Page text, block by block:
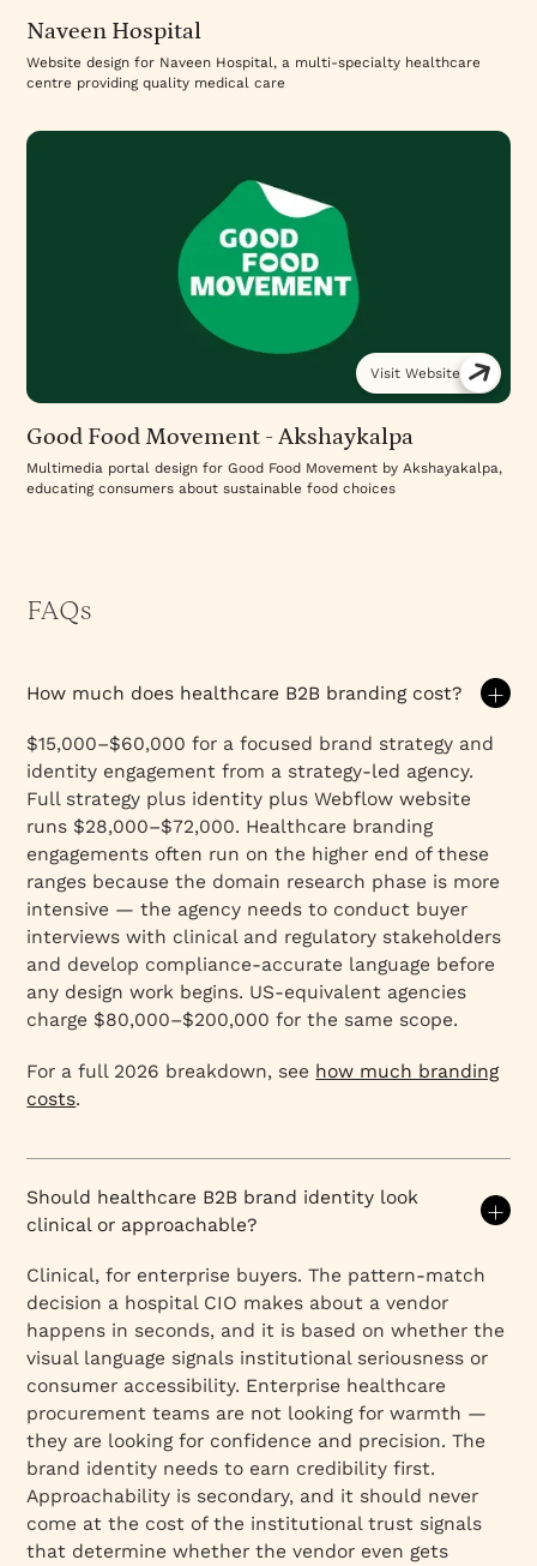
Naveen Hospital
Website design for Naveen Hospital, a multi-specialty healthcare
centre providing quality medical care
Visit Website
Good Food Movement - Akshaykalpa
Multimedia portal design for Good Food Movement by Akshayakalpa,
educating consumers about sustainable food choices
FAQs
How much does healthcare B2B branding cost?
$15,000–$60,000 for a focused brand strategy and
identity engagement from a strategy-led agency.
Full strategy plus identity plus Webflow website
runs $28,000–$72,000. Healthcare branding
engagements often run on the higher end of these
ranges because the domain research phase is more
intensive — the agency needs to conduct buyer
interviews with clinical and regulatory stakeholders
and develop compliance-accurate language before
any design work begins. US-equivalent agencies
charge $80,000–$200,000 for the same scope.
For a full 2026 breakdown, see how much branding
costs.
Should healthcare B2B brand identity look
clinical or approachable?
Clinical, for enterprise buyers. The pattern-match
decision a hospital CIO makes about a vendor
happens in seconds, and it is based on whether the
visual language signals institutional seriousness or
consumer accessibility. Enterprise healthcare
procurement teams are not looking for warmth —
they are looking for confidence and precision. The
brand identity needs to earn credibility first.
Approachability is secondary, and it should never
come at the cost of the institutional trust signals
that determine whether the vendor even gets